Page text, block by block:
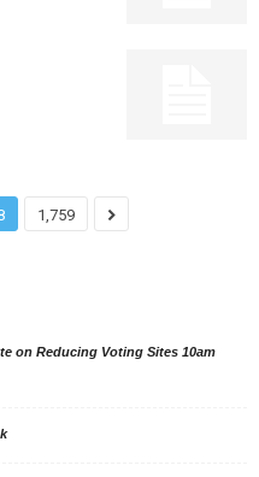
1,759
on Reducing Voting Sites 10am